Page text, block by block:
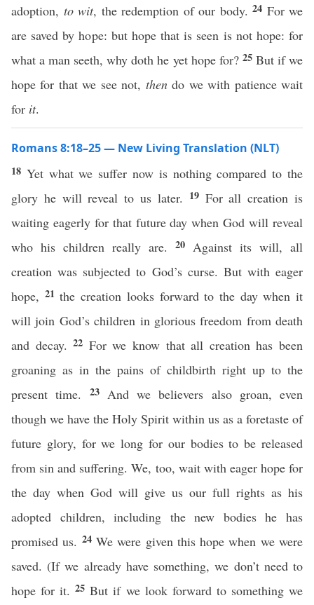
adoption, to wit, the redemption of our body. 24 For we
are saved by hope: but hope that is seen is not hope: for
what a man seeth, why doth he yet hope for? 25 But if we
hope for that we see not, thendo we with patience wait
for it.
Romans 8:18–25 — New Living Translation (NLT)
18 Yet what we suffer now is nothing compared to the
glory he will reveal to us later. 19 For all creation is
waiting eagerly for that future day when God will reveal
who his children really are. 20 Against its will, all
creation was subjected to God’s curse. But with eager
hope, 21the creation looks forward to the day when it
will join God’s children in glorious freedom from death
and decay.22 For we know that all creation has been
groaning as in the pains of childbirth right up to the
present time. 23 And we believers also groan, even
though we have the Holy Spirit within us as a foretaste of
future glory, for we long for our bodies to be released
from sin and suffering. We, too, wait with eager hope for
the day when God will give us our full rights as his
adopted children, including the new bodies he has
promised us. 24 We were given this hope when we were
saved. (If we already have something, we don’t need to
hope for it.25But if we look forward to something we